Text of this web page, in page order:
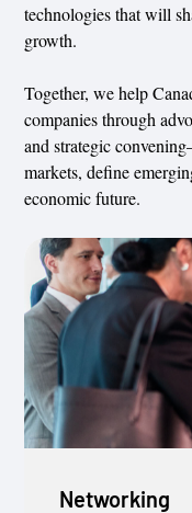
technologies that will
growth.
Together, we help
companies through
and strategic
markets, define
economic future.
Networking